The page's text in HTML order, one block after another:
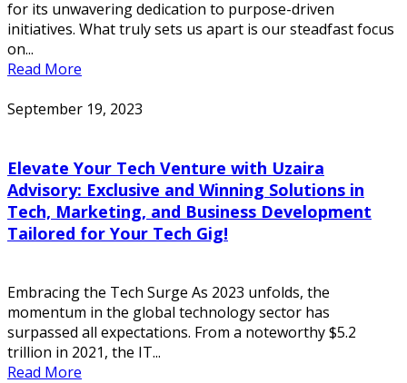
for its unwavering dedication to purpose-driven
initiatives. What truly sets us apart is our steadfast focus
on...
Read More
September 19, 2023
Elevate Your Tech Venture with Uzaira
Advisory: Exclusive and Winning Solutions in
Tech, Marketing, and Business Development
Tailored for Your Tech Gig!
Embracing the Tech Surge As 2023 unfolds, the
momentum in the global technology sector has
surpassed all expectations. From a noteworthy $5.2
trillion in 2021, the IT...
Read More